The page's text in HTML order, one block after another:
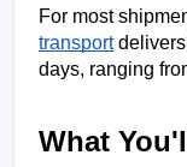
For most
transport delivers
days, ranging
What